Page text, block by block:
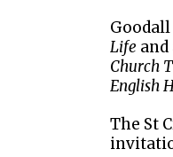
Life
Church
English
The St